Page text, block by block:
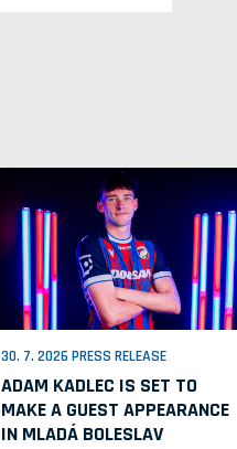
30. 7. 2026 PRESS RELEASE
ADAM KADLEC IS SET TO
MAKE A GUEST APPEARANCE
IN MLADÁ BOLESLAV